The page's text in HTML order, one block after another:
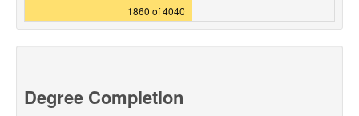
1860 of 4040
Degree Completion